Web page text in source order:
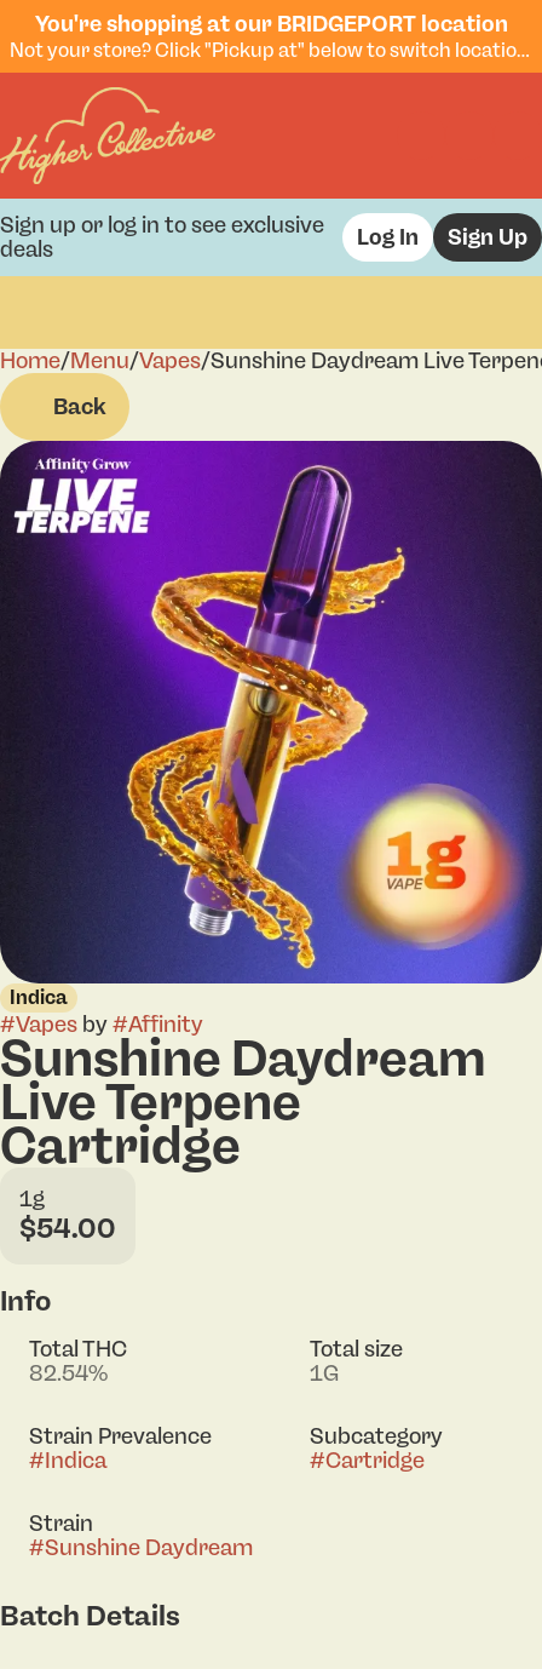
You're shopping at our BRIDGEPORT location
Not your store? Click "Pickup at" below to switch locations.
Sign up or log in to see exclusive
deals
Log In Sign Up
Home/Menu/Vapes/Sunshine Daydream Live
Back
Indica
#Vapes by#Affinity
Sunshine Daydream
Live Terpene
Cartridge
1g
$54.00
Info
Total THC
82.54%
Total size
1G
Strain Prevalence
#Indica
Subcategory
#Cartridge
Strain
#Sunshine Daydream
Batch Details
0